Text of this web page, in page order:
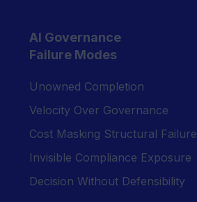
AI Governance
Failure Modes
Unowned Completion
Velocity Over Governance
Cost Masking Structural Failure
Invisible Compliance Exposure
Decision Without Defensibility